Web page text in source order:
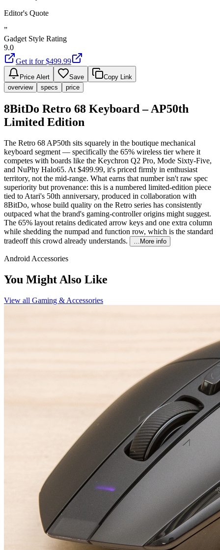
Editor's Quote
”
Gadget Style Rating
9.0
Get it for $499.99
Price Alert Save
Copy Link
overview
specs price
8BitDo Retro 68 Keyboard – AP50th
Limited Edition
The Retro 68 AP50th sits squarely in the boutique mechanical
keyboard segment — specifically the 65% wireless tier where it
competes with boards like the Keychron Q2 Pro, Mode Sixty-Five,
and NuPhy Halo65. At $499.99, it's priced firmly in enthusiast
territory, not the mid-range. What earns that number isn't raw spec
superiority but provenance: this is a numbered limited-edition piece
tied to Atari's 50th anniversary, produced in collaboration with
8BitDo, whose build quality on the Retro series has consistently
outpaced what the brand's gaming-controller origins might suggest.
The 65% layout retains dedicated arrow keys and one extra column
while shedding the numpad and function row, which is the standard
tradeoff this crowd already understands.
…More info
Android Accessories
You Might Also Like
View all Gaming & Accessories